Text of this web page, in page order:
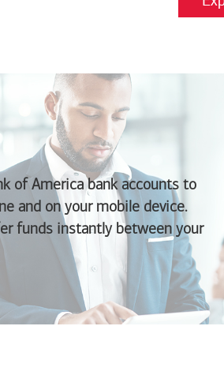
of America bank accounts to
and on your mobile device.
funds instantly between your